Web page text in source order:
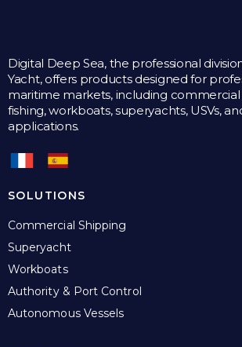
Digital Deep Sea, the professional
Yacht, offers products designed for
maritime markets, including commercial
fishing, workboats, superyachts, USVs,
applications.
SOLUTIONS
Commercial Shipping
Superyacht
Workboats
Authority & Port Control
Autonomous Vessels